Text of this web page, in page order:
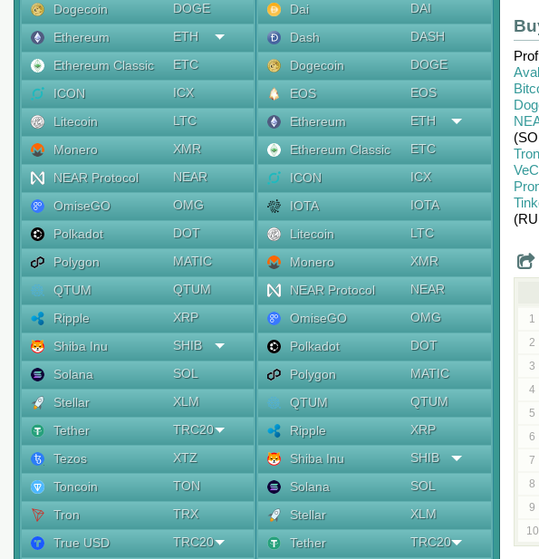
Dogecoin
DOGE
Ethereum
ETH
Ethereum Classic
ETC
ICON
ICX
Litecoin
LTC
Monero
XMR
NEAR Protocol
NEAR
OmiseGO
OMG
Polkadot
DOT
Polygon
MATIC
QTUM
QTUM
Ripple
XRP
Shiba Inu
SHIB
Solana
SOL
Stellar
XLM
Tether
TRC20
Tezos
XTZ
Toncoin
TON
Tron
TRX
True USD
TRC20
Dai
DAI
Dash
DASH
Dogecoin
DOGE
EOS
EOS
Ethereum
ETH
Ethereum Classic
ETC
ICON
ICX
IOTA
IOTA
Litecoin
LTC
Monero
XMR
NEAR Protocol
NEAR
OmiseGO
OMG
Polkadot
DOT
Polygon
MATIC
QTUM
QTUM
Ripple
XRP
Shiba Inu
SHIB
Solana
SOL
Stellar
XLM
Tether
TRC20
Tron
1
2
3
4
5
6
7
8
9
10